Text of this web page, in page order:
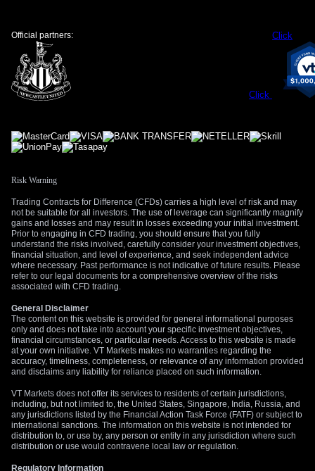
Trading Strategy And Technical Outlook
For traders, this suggests the upward trend in USD/CAD has
more room to run, but we are mindful that momentum
indicators are showing overbought conditions. We see a
near-term range between 1.3800 and 1.3900. We believe
selling put spreads with strike prices below the 1.3812
environment.
pair remains above the key 200-day moving average at
1.3812, this strategy should perform well. The main
resistance to watch is the 1.3900 level, which could cap the
immediate rally.
Click
Click
Official partners:
Risk Warning
Trading Contracts for Difference (CFDs) carries a high level of risk and may
not be suitable for all investors. The use of leverage can significantly magnify
gains and losses and may result in losses exceeding your initial investment.
Prior to engaging in CFD trading, you should ensure that you fully
understand the risks involved, carefully consider your investment objectives,
financial situation, and level of experience, and seek independent advice
where necessary. Past performance is not indicative of future results. Please
refer to our legal documents for a comprehensive overview of the risks
associated with CFD trading.
General Disclaimer
The content on this website is provided for general informational purposes
only and does not take into account your specific investment objectives,
financial circumstances, or particular needs. Access to this website is made
at your own initiative. VT Markets makes no warranties regarding the
accuracy, timeliness, completeness, or relevance of any information provided
and disclaims any liability for reliance placed on such information.
VT Markets does not offer its services to residents of certain jurisdictions,
including, but not limited to, the United States, Singapore, India, Russia, and
any jurisdictions listed by the Financial Action Task Force (FATF) or subject to
international sanctions. The information on this website is not intended for
distribution to, or use by, any person or entity in any jurisdiction where such
distribution or use would contravene local law or regulation.
Regulatory Information